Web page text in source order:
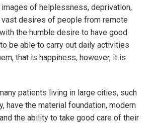
of helplessness, deprivation,
desires of people from remote
the humble desire to have good
be able to carry out daily activities
that is happiness, however, it is
patients living in large cities, such
have the material foundation, modern
the ability to take good care of their